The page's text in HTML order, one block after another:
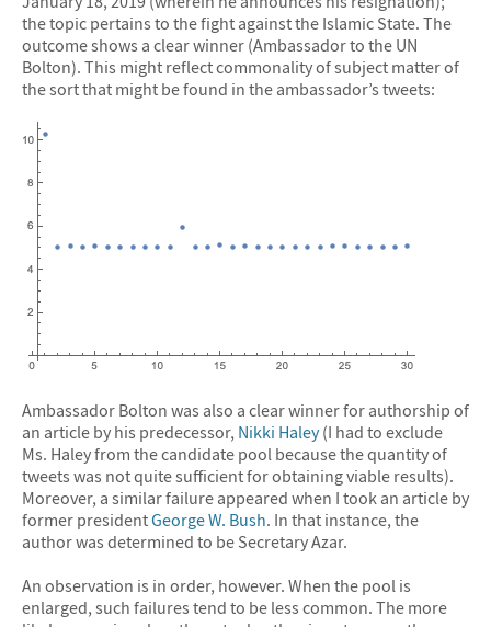
the topic pertains to the fight against the Islamic State. The
outcome shows a clear winner (Ambassador to the UN
Bolton). This might reflect commonality of subject matter of
the sort that might be found in the ambassador’s tweets:
Ambassador Bolton was also a clear winner for authorship of
an article by his predecessor, Nikki Haley(I had to exclude
Ms. Haley from the candidate pool because the quantity of
tweets was not quite sufficient for obtaining viable results).
Moreover, a similar failure appeared when I took an article by
former presidentGeorge W. Bush. In that instance, the
author was determined to be Secretary Azar.
An observation is in order, however. When the pool is
enlarged, such failures tend to be less common. The more